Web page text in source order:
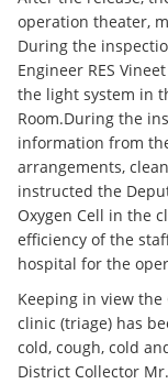
operation theater,
During the
Engineer RES
the light system in
Room.During the
information from
arrangements,
instructed the
Oxygen Cell in the
efficiency of the
hospital for the
Keeping in view
clinic (triage) has
cold, cough, cold
District Collector